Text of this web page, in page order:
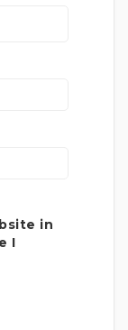
in
I